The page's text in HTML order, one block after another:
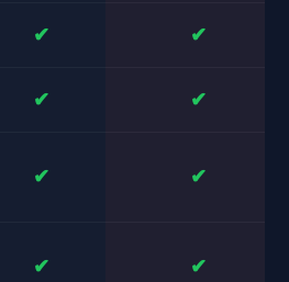
✔ ✔
✔ ✔
✔ ✔
✔ ✔